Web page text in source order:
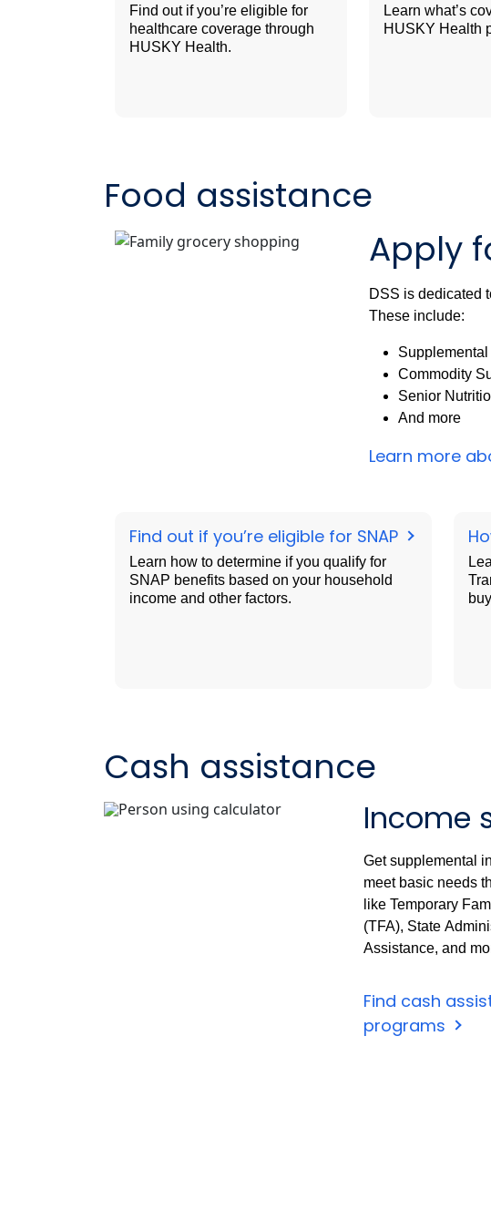
Find out if you’re eligible for
healthcare coverage through
HUSKY Health.
Learn what’s
HUSKY Health
Food assistance
Apply
DSS is dedicated
These include:
Commodity
Senior
And more
Learn more
Find out if you’re eligible for SNAP
Learn how to determine if you qualify for
SNAP benefits based on your household
income and other factors.
Cash assistance
Income
Get supplemental
meet basic needs
like Temporary
(TFA), State
Assistance, and
Find cash
programs